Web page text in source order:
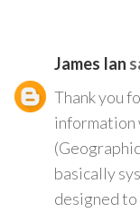
James Ian
Thank you
information
basically
designed to